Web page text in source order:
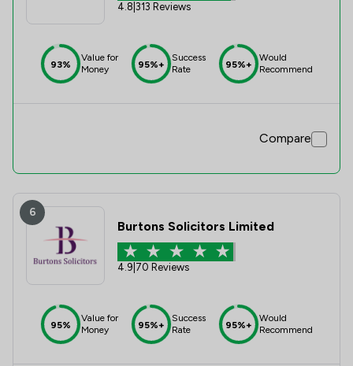
4.8 313 Reviews
93%
Value for
Money
95%+
Success
Rate
95%+
Would
Recommend
Compare
6
Burtons Solicitors Limited
4.9 70 Reviews
95%
Value for
Money
95%+
Success
Rate
95%+
Would
Recommend